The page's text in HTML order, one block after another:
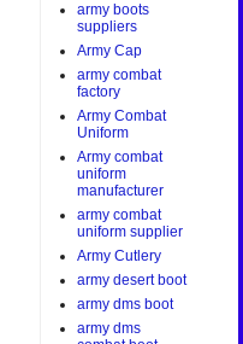
army boots
suppliers
Army Cap
army combat
factory
Army Combat
Uniform
Army combat
uniform
manufacturer
army combat
uniform supplier
Army Cutlery
army desert boot
army dms boot
army dms